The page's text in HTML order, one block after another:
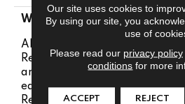
WARRANTY
Abrasive Wear Warranty 25
Resistance Warranty |
Anty 25 Years | Lifetime Pet
Ears | Lifetime Stain
Retention Warranty 25 Years
Our site uses cookies to
By using our site, you
use of
Please read our privacy policy
conditions for more
ACCEPT REJECT